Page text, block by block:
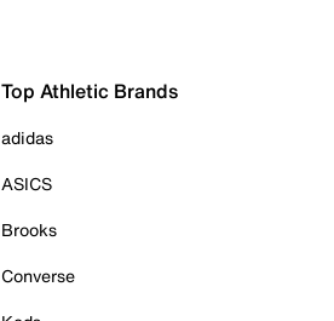
Top Athletic Brands
adidas
ASICS
Brooks
Converse